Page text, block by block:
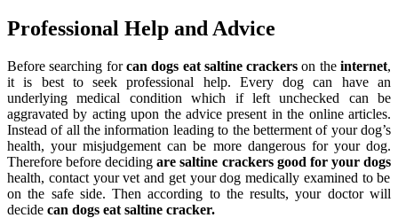
Professional Help and Advice
Before searching forcan dogs eat saltine crackerson theinternet,
it is best to seek professional help. Every dog can have an
underlying medical condition which if left unchecked can be
aggravated by acting upon the advice present in the online articles.
Instead of all the information leading to the betterment of your dog’s
health, your misjudgement can be more dangerous for your dog.
Therefore before decidingare saltine crackers good for your dogs
health, contact your vet and get your dog medically examined to be
on the safe side. Then according to the results, your doctor will
decide can dogs eat saltine cracker.